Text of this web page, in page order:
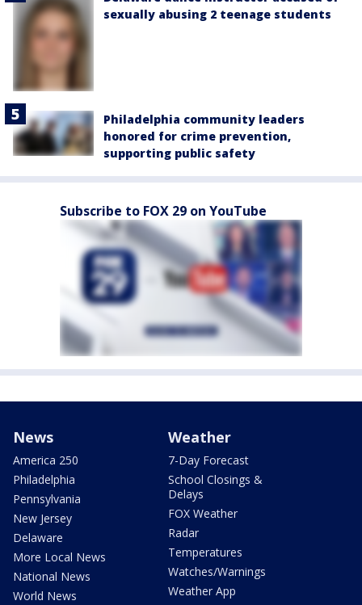
sexually abusing 2 teenage students
Philadelphia community leaders
honored for crime prevention,
supporting public safety
Subscribe to FOX 29 on YouTube
News
America 250
Philadelphia
Pennsylvania
New Jersey
Delaware
More Local News
National News
World News
Weather
7-Day Forecast
School Closings &
Delays
FOX Weather
Radar
Temperatures
Watches/Warnings
Weather App